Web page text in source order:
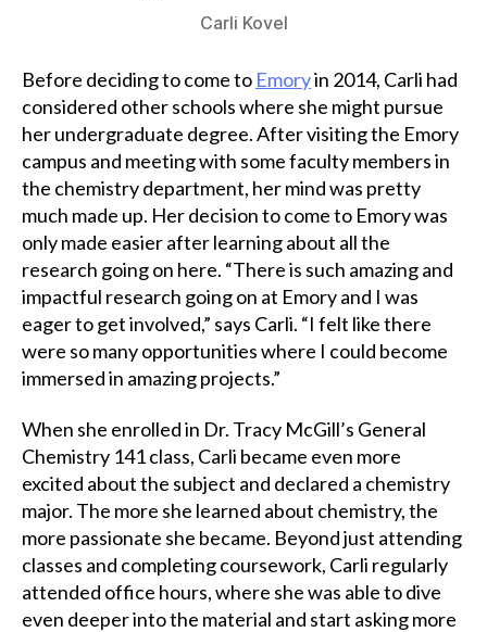
Carli Kovel
Before deciding to come to Emoryin 2014, Carli had
considered other schools where she might pursue
her undergraduate degree. After visiting the Emory
campus and meeting with some faculty members in
the chemistry department, her mind was pretty
much made up. Her decision to come to Emory was
only made easier after learning about all the
research going on here. “There is such amazing and
impactful research going on at Emory and I was
eager to get involved,” says Carli. “I felt like there
were so many opportunities where I could become
immersed in amazing projects.”
When she enrolled in Dr. Tracy McGill’s General
Chemistry 141 class, Carli became even more
excited about the subject and declared a chemistry
major. The more she learned about chemistry, the
more passionate she became. Beyond just attending
classes and completing coursework, Carli regularly
attended office hours, where she was able to dive
even deeper into the material and start asking more